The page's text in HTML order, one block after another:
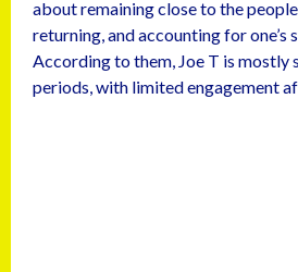
about remaining close to the
returning, and accounting for one’s
According to them, Joe T is mostly
periods, with limited engagement